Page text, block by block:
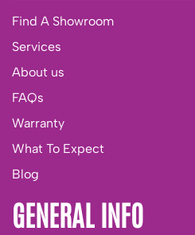
Find A Showroom
Services
About us
FAQs
Warranty
What To Expect
Blog
GENERAL INFO